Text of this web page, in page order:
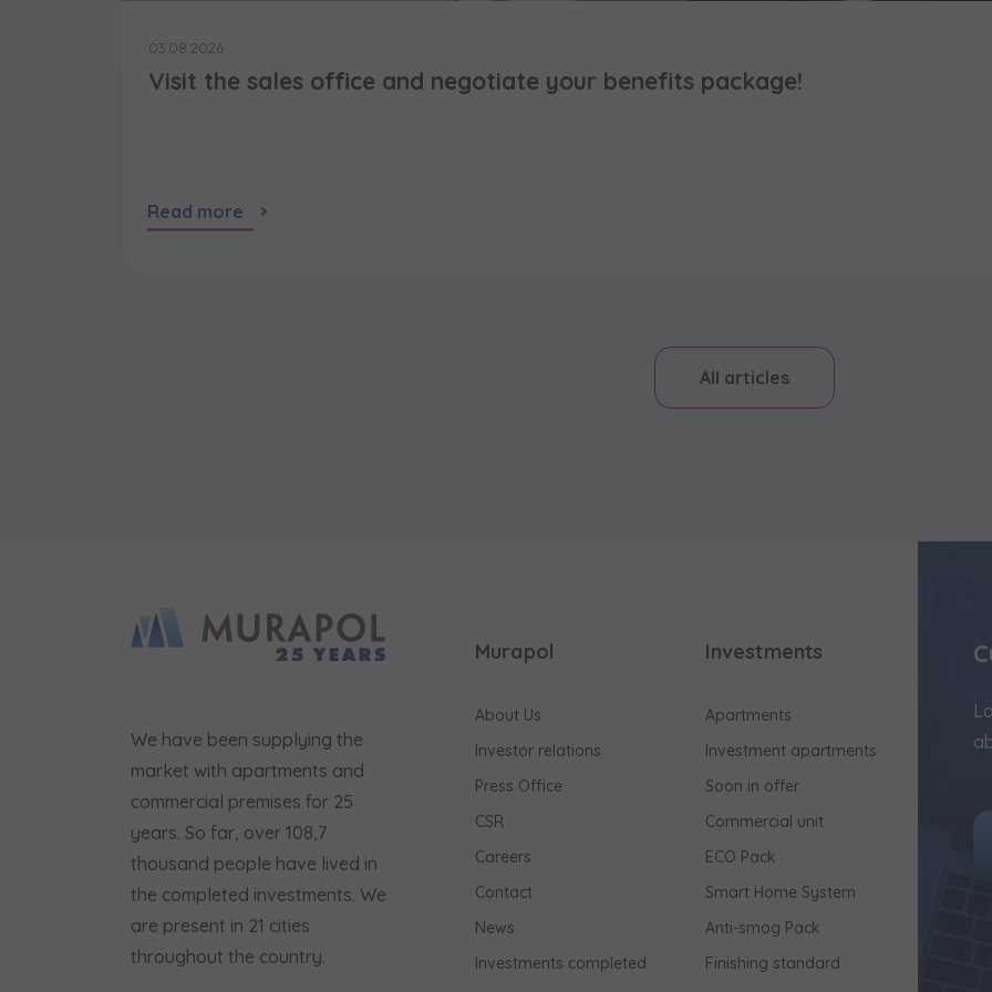
03.08.2026
Visit the sales office and negotiate your benefits package!
Read more
All articles
We have been supplying the
market with apartments and
commercial premises for 25
years. So far, over 108,7
thousand people have lived in
the completed investments. We
are present in 21 cities
throughout the country.
Murapol
About Us
Investor relations
Press Office
CSR
Careers
Contact
News
Investments completed
Investments
Apartments
Investment apartments
Soon in offer
Commercial unit
ECO Pack
Smart Home System
Anti-smog Pack
Finishing standard